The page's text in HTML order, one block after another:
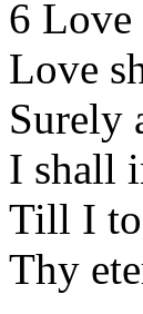
6 Love
Love
Surely
I shall
Till I to
Thy